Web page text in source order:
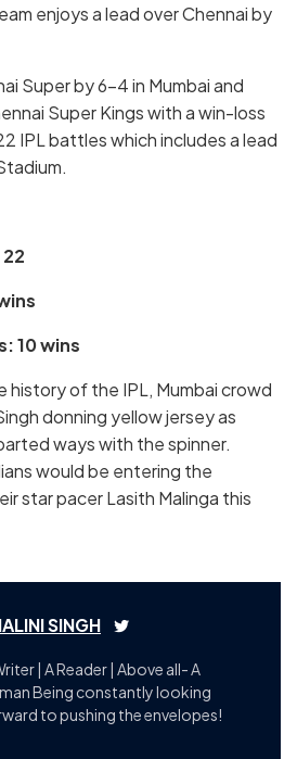
enjoys a lead over Chennai by
Super by 6-4 in Mumbai and
Super Kings with a win-loss
IPL battles which includes a lead
10 wins
history of the IPL, Mumbai crowd
donning yellow jersey as
ways with the spinner.
would be entering the
star pacer Lasith Malinga this
SINGH
| A Reader | Above all- A
Being constantly looking
to pushing the envelopes!